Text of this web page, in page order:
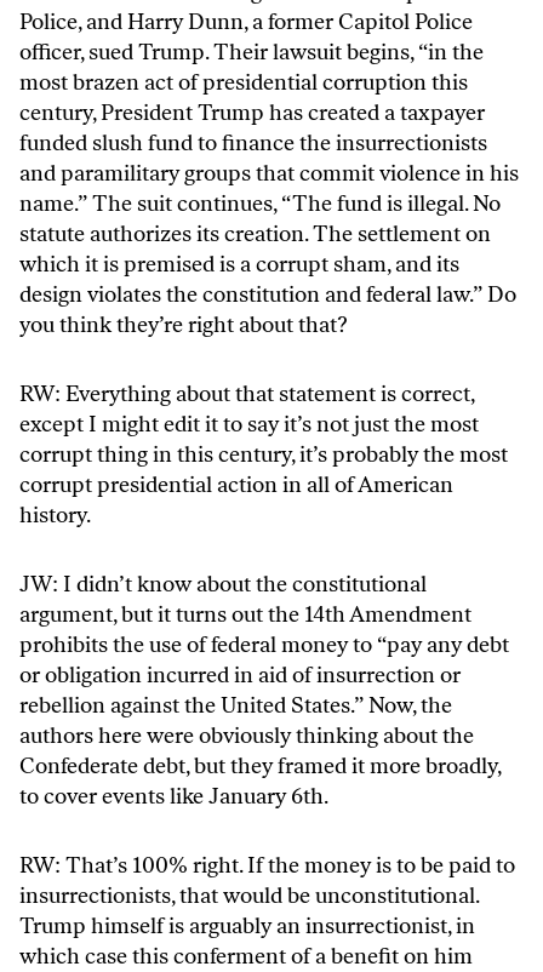
Police, and Harry Dunn, a former Capitol Police
officer, sued Trump. Their lawsuit begins, “in the
most brazen act of presidential corruption this
century, President Trump has created a taxpayer
funded slush fund to finance the insurrectionists
and paramilitary groups that commit violence in his
name.” The suit continues, “The fund is illegal. No
statute authorizes its creation. The settlement on
which it is premised is a corrupt sham, and its
design violates the constitution and federal law.” Do
you think they’re right about that?
RW: Everything about that statement is correct,
except I might edit it to say it’s not just the most
corrupt thing in this century, it’s probably the most
corrupt presidential action in all of American
history.
JW: I didn’t know about the constitutional
argument, but it turns out the 14th Amendment
prohibits the use of federal money to “pay any debt
or obligation incurred in aid of insurrection or
rebellion against the United States.” Now, the
authors here were obviously thinking about the
Confederate debt, but they framed it more broadly,
to cover events like January 6th.
RW: That’s 100% right. If the money is to be paid to
insurrectionists, that would be unconstitutional.
Trump himself is arguably an insurrectionist, in
which case this conferment of a benefit on him